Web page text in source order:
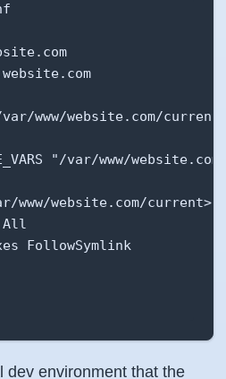
www/website.com/
"/var/www/
www/website.com/current>
FollowSymlink
dev environment that the